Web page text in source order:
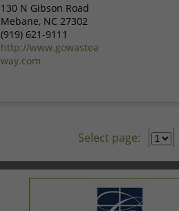
130 N Gibson Road
Mebane, NC 27302
(919) 621-9111
http://www.gowastea
way.com
Select page: